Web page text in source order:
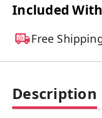
Included
Free
Description